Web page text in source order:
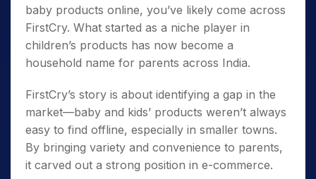
baby products online, you’ve likely come across
FirstCry. What started as a niche player in
children’s products has now become a
household name for parents across India.
FirstCry’s story is about identifying a gap in the
market—baby and kids’ products weren’t always
easy to find offline, especially in smaller towns.
By bringing variety and convenience to parents,
it carved out a strong position in e-commerce.